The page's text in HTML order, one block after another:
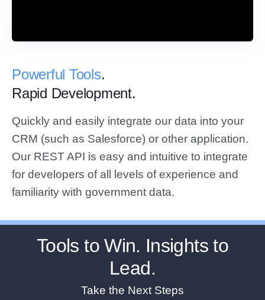
Powerful Tools.
Rapid Development.
Quickly and easily integrate our data into your
CRM (such as Salesforce) or other application.
Our REST API is easy and intuitive to integrate
for developers of all levels of experience and
familiarity with government data.
Tools to Win. Insights to
Lead.
Take the Next Steps